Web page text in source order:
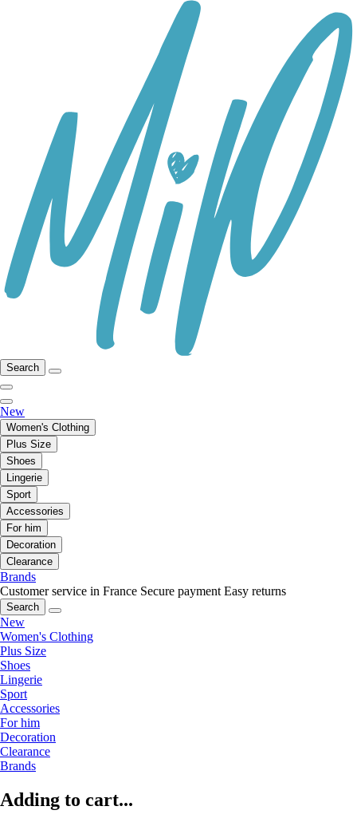
Search
New
Women's Clothing
Plus Size
Shoes
Lingerie
Sport
Accessories
For him
Decoration
Clearance
Brands
Customer service in France Secure payment Easy returns
Search
New
Women's Clothing
Plus Size
Shoes
Lingerie
Sport
Accessories
For him
Decoration
Clearance
Brands
Adding to cart...